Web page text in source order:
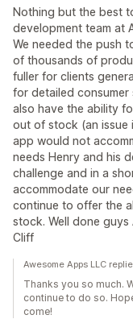
Nothing but the best
development team at
We needed the push
of thousands of
fuller for clients
for detailed
also have the ability
out of stock (an issue
app would not
needs Henry and his
challenge and in a
accommodate our
continue to offer the
stock. Well done guys
Cliff
Awesome Apps LLC
Thanks you so much.
continue to do so.
come!